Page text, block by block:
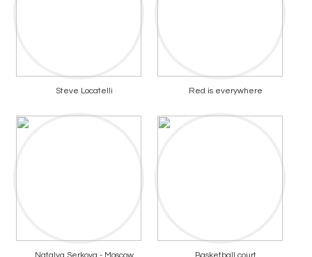
Steve Locatelli Red is everywhere